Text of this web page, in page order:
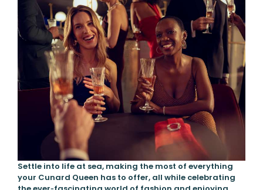
Settle into life at sea, making the most of everything
your Cunard Queen has to offer, all while celebrating